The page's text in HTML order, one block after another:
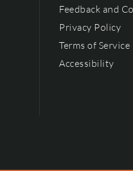
Feedback and
Privacy Policy
Terms of Service
Accessibility